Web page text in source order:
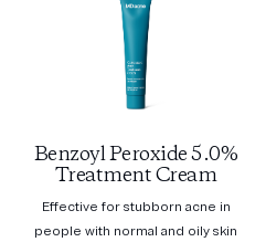
Benzoyl Peroxide 5.0%
Treatment Cream
Effective for stubborn acne in
people with normal and oily skin